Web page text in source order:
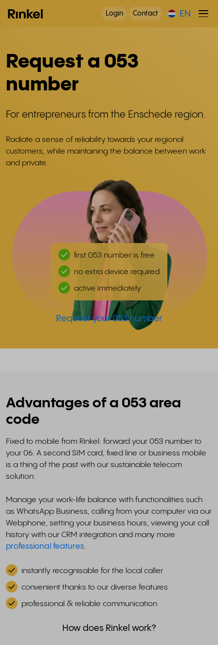
Login Contact EN
Request a 053
number
For entrepreneurs from the Enschede region.
Radiate a sense of reliability towards your regional
customers, while maintaining the balance between work
and private.
first 053 number is free
no extra device required
active immediately
Request your 053 number
Advantages of a 053 area
code
Fixed to mobile from Rinkel: forward your 053 number to
your 06. A second SIM card, fixed line or business mobile
is a thing of the past with our sustainable telecom
solution.
Manage your work-life balance with functionalities such
as WhatsApp Business, calling from your computer via our
Webphone, setting your business hours, viewing your call
history with our CRM integration and many more
professional features.
instantly recognisable for the local caller
convenient thanks to our diverse features
professional & reliable communication
How does Rinkel work?